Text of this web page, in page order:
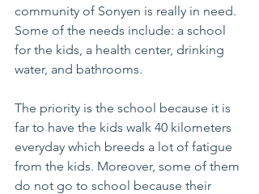
community of Sonyen is really in need.
Some of the needs include: a school
for the kids, a health center, drinking
water, and bathrooms.
The priority is the school because it is
far to have the kids walk 40 kilometers
everyday which breeds a lot of fatigue
from the kids. Moreover, some of them
do not go to school because their